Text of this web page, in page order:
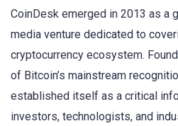
CoinDesk emerged in 2013 as a
media venture dedicated to
cryptocurrency ecosystem.
of Bitcoin’s mainstream
established itself as a critical
investors, technologists, and